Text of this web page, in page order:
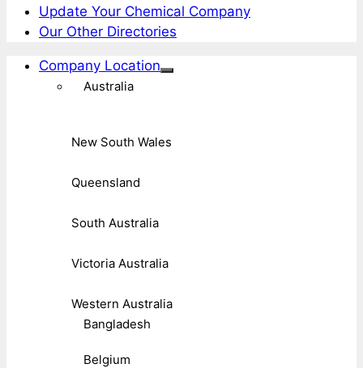
Update Your Chemical Company
Our Other Directories
Company Location
Australia
New South Wales
Queensland
South Australia
Victoria Australia
Western Australia
Bangladesh
Belgium